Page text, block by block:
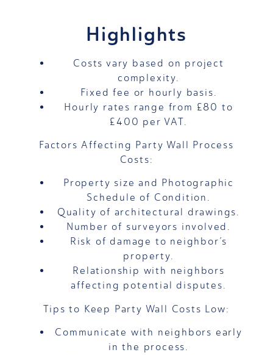
Highlights
Costs vary based on project
complexity.
Fixed fee or hourly basis.
Hourly rates range from £80 to
£400 per VAT.
Factors Affecting Party Wall Process
Costs:
Property size and Photographic
Schedule of Condition.
Quality of architectural drawings.
Number of surveyors involved.
Risk of damage to neighbor’s
property.
Relationship with neighbors
affecting potential disputes.
Tips to Keep Party Wall Costs Low:
Communicate with neighbors early
in the process.